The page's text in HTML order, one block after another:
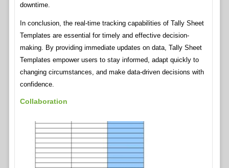
downtime.
In conclusion, the real-time tracking capabilities of Tally Sheet
Templates are essential for timely and effective decision-
making. By providing immediate updates on data, Tally Sheet
Templates empower users to stay informed, adapt quickly to
changing circumstances, and make data-driven decisions with
confidence.
Collaboration